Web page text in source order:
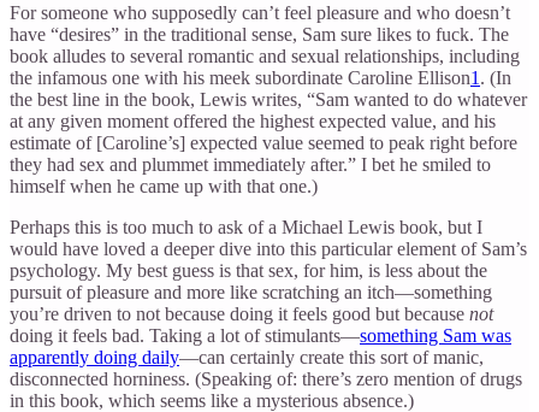
For someone who supposedly can’t feel pleasure and who doesn’t
have “desires” in the traditional sense, Sam sure likes to fuck. The
book alludes to several romantic and sexual relationships, including
the infamous one with his meek subordinate Caroline Ellison1 . (In
the best line in the book, Lewis writes, “Sam wanted to do whatever
at any given moment offered the highest expected value, and his
estimate of [Caroline’s] expected value seemed to peak right before
they had sex and plummet immediately after.” I bet he smiled to
himself when he came up with that one.)
Perhaps this is too much to ask of a Michael Lewis book, but I
would have loved a deeper dive into this particular element of Sam’s
psychology. My best guess is that sex, for him, is less about the
pursuit of pleasure and more like scratching an itch—something
you’re driven to not because doing it feels good but because not
doing it feels bad. Taking a lot of stimulants—something Sam was
apparently doing daily—can certainly create this sort of manic,
disconnected horniness. (Speaking of: there’s zero mention of drugs
in this book, which seems like a mysterious absence.)